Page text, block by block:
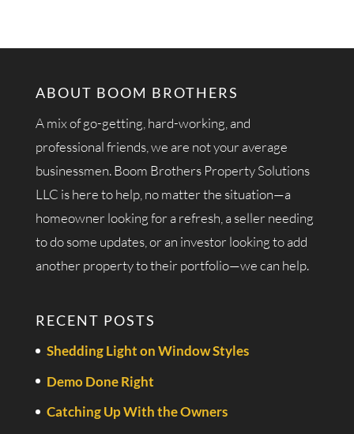
ABOUT BOOM BROTHERS
A mix of go-getting, hard-working, and
professional friends, we are not your average
businessmen. Boom Brothers Property Solutions
LLC is here to help, no matter the situation—a
homeowner looking for a refresh, a seller needing
to do some updates, or an investor looking to add
another property to their portfolio—we can help.
RECENT POSTS
Shedding Light on Window Styles
Demo Done Right
Catching Up With the Owners